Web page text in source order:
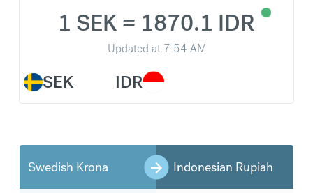
SEK
1 SEK = 1870.1 IDR
Updated at 7:54 AM
IDR
Swedish Krona Indonesian Rupiah